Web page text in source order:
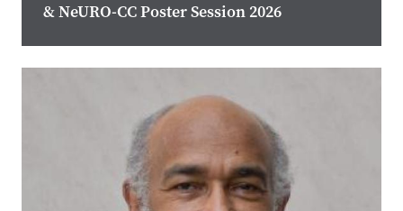
& NeURO-CC Poster Session 2026